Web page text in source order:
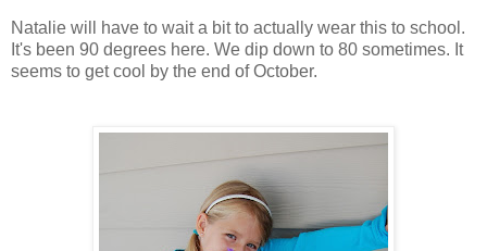
Natalie will have to wait a bit to actually wear this to school.
It's been 90 degrees here. We dip down to 80 sometimes. It
seems to get cool by the end of October.